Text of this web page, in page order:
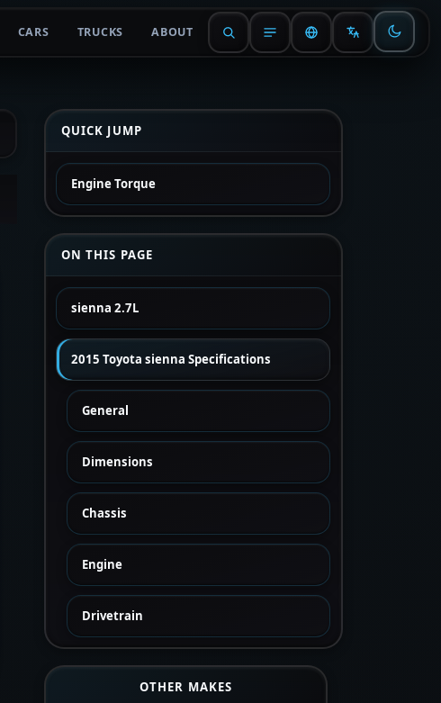
CARS TRUCKS ABOUT
QUICK JUMP
Engine Torque
ON THIS PAGE
sienna 2.7L
2015 Toyota sienna Specifications
General
Dimensions
Chassis
Engine
Drivetrain
OTHER MAKES